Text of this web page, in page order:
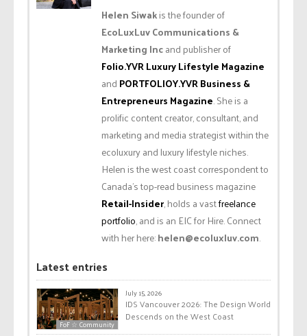
Helen Siwakis the founder of
EcoLuxLuv Communications &
Marketing Incand publisher of
Folio.YVR Luxury Lifestyle Magazine
and PORTFOLIOY.YVR Business &
Entrepreneurs Magazine. She is a
prolific content creator, consultant, and
marketing and media strategist within the
ecoluxury and luxury lifestyle niches.
Helen is the west coast correspondent to
Canada’s top-read business magazine
Retail-Insider, holds a vastfreelance
portfolio, and is an EIC for Hire. Connect
with her here:helen@ecoluxluv.com.
Latest entries
FoF ☆ Community
July 15, 2026
IDS Vancouver 2026: The Design World
Descends on the West Coast